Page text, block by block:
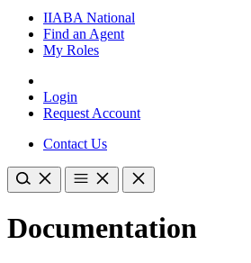
IIABA National
Find an Agent
My Roles
Login
Request Account
Contact Us
Documentation